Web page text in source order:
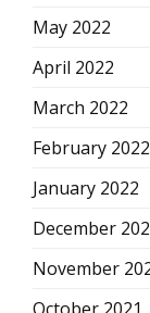
May 2022
April 2022
March 2022
February 2022
January 2022
December
November